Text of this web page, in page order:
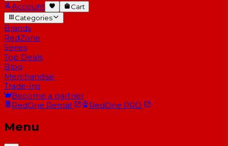
Account
Cart
Categories
Brands
RedZone
Series
Top Deals
Blog
Merchandise
Trade-Ins
Become a partner
RedOne Rental RedOne PRO
Menu